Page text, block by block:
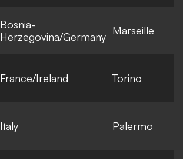
Bosnia-
Herzegovina/Germany Marseille
France/Ireland Torino
Italy Palermo